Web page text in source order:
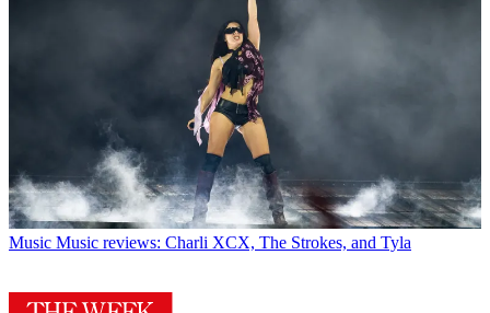
Music Music reviews: Charli XCX, The Strokes, and Tyla